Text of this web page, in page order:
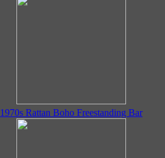
1970s Rattan Boho Freestanding Bar